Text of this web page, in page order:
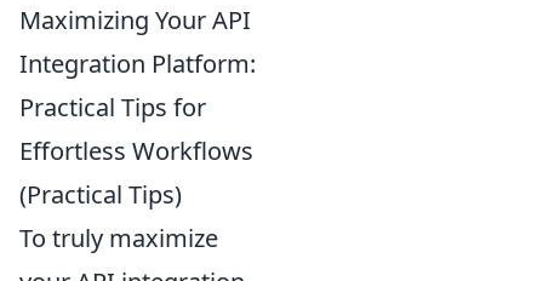
Maximizing Your API
Integration Platform:
Practical Tips for
Effortless Workflows
(Practical Tips)
To truly maximize